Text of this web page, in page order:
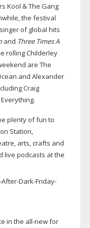
Kool & The Gang
the festival
of global hits
and Three Times A
rolling Childerley
are The
and Alexander
Craig
plenty of fun to
Station,
arts, crafts and
live podcasts at the
in the all-newfor